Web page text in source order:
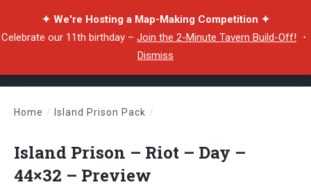
✦ We're Hosting a Map-Making Competition ✦
Celebrate our 11th birthday – Join the 2-Minute Tavern Build-Off! ・
Dismiss
Home / Island Prison Pack /
Island Prison – Riot – Day –
44×32 – Preview